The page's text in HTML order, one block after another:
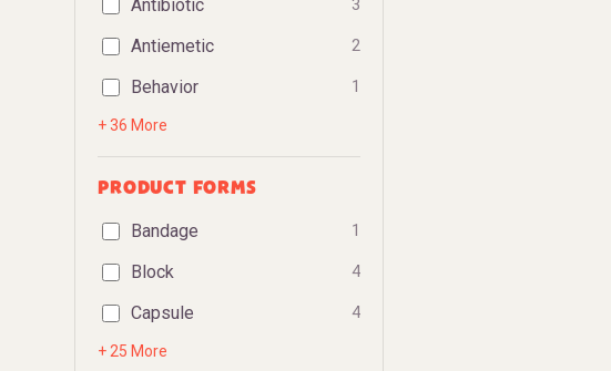
Antibiotic 3
Antiemetic 2
Behavior 1
+ 36 More
PRODUCT FORMS
Bandage 1
Block 4
Capsule 4
+ 25 More